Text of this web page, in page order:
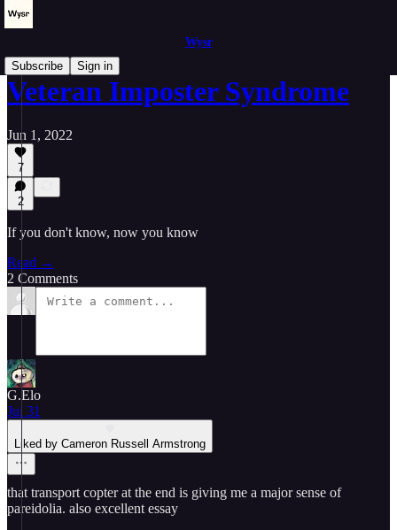
Wysr
Subscribe
Sign in
Veteran Imposter Syndrome
Jun 1, 2022
7
2
If you don't know, now you know
Read →
2 Comments
G.Elo
Jul 31
Liked by Cameron Russell Armstrong
that transport copter at the end is giving me a major sense of
pareidolia. also excellent essay